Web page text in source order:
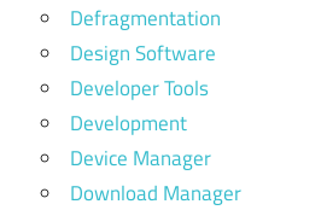
Defragmentation
Design Software
Developer Tools
Development
Device Manager
Download Manager